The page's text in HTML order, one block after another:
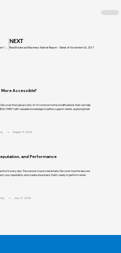
NEXT
Real Estate and Business Market Report – Week of November 06, 2017
More Accessible?
the typical costs of 10 common home modifications that can help
with valuable knowledge to better support clients exploring their
August 4, 2026
and Performance
for it every day. The same is true in real estate. Discover how the lessons
your reputation, and create a business that's ready to perform when
July 21, 2026